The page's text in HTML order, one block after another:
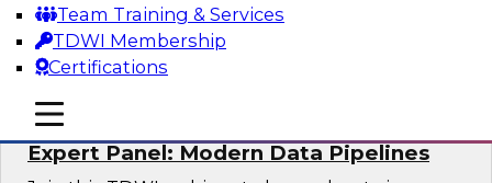
Team Training & Services
TDWI Membership
Certifications
mobile toggle line
mobile toggle line
mobile toggle line
Sponsored by Precisely
Expert Panel: Modern Data Pipelines